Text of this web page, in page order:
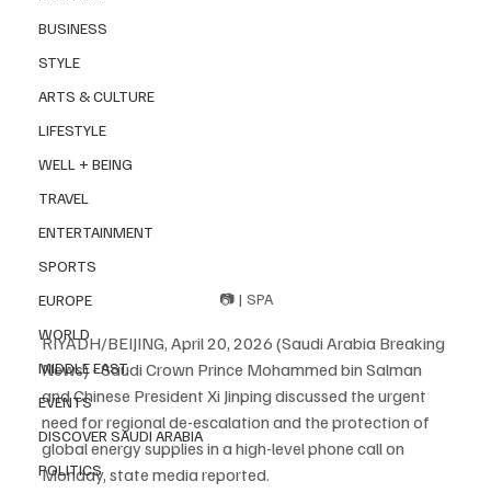
BUSINESS
STYLE
ARTS & CULTURE
LIFESTYLE
WELL + BEING
TRAVEL
ENTERTAINMENT
SPORTS
EUROPE
WORLD
MIDDLE EAST
EVENTS
DISCOVER SAUDI ARABIA
POLITICS
📷 | SPA
RIYADH/BEIJING, April 20, 2026 (Saudi Arabia Breaking
News) - Saudi Crown Prince Mohammed bin Salman
and Chinese President Xi Jinping discussed the urgent
need for regional de-escalation and the protection of
global energy supplies in a high-level phone call on
Monday, state media reported.